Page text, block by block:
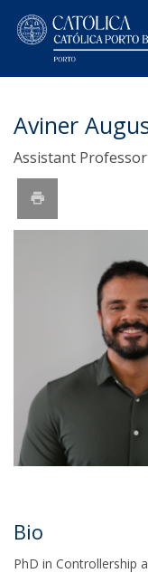
Aviner
Assistant Professor
Bio
PhD in Controllership